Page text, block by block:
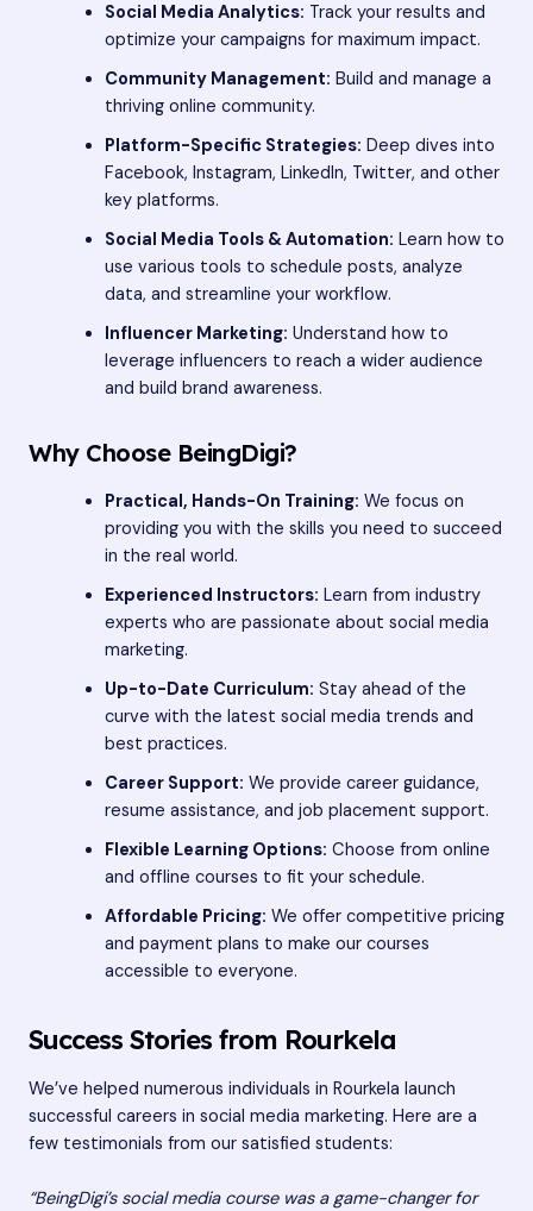
Social Media Analytics: Track your results and
optimize your campaigns for maximum impact.
Community Management: Build and manage a
thriving online community.
Platform-Specific Strategies: Deep dives into
Facebook, Instagram, LinkedIn, Twitter, and other
key platforms.
Social Media Tools & Automation: Learn how to
use various tools to schedule posts, analyze
data, and streamline your workflow.
Influencer Marketing: Understand how to
leverage influencers to reach a wider audience
and build brand awareness.
Why Choose BeingDigi?
Practical, Hands-On Training: We focus on
providing you with the skills you need to succeed
in the real world.
Experienced Instructors: Learn from industry
experts who are passionate about social media
marketing.
Up-to-Date Curriculum: Stay ahead of the
curve with the latest social media trends and
best practices.
Career Support: We provide career guidance,
resume assistance, and job placement support.
Flexible Learning Options: Choose from online
and offline courses to fit your schedule.
Affordable Pricing: We offer competitive pricing
and payment plans to make our courses
accessible to everyone.
Success Stories from Rourkela
We’ve helped numerous individuals in Rourkela launch
successful careers in social media marketing. Here are a
few testimonials from our satisfied students:
“BeingDigi’s social media course was a game-changer for